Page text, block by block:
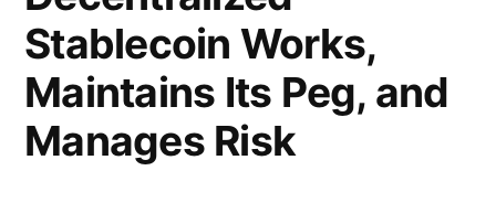
Stablecoin Works,
Maintains Its Peg, and
Manages Risk